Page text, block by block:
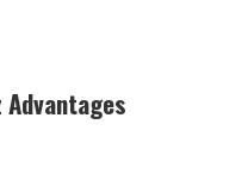
Advantages